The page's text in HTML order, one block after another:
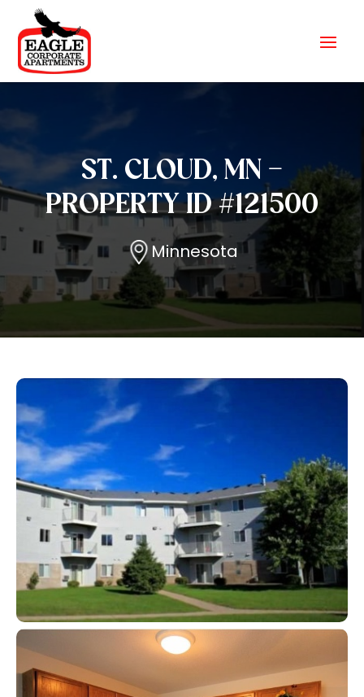
ST. CLOUD, MN –
PROPERTY ID #121500
Minnesota